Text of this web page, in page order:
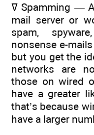
ߜ Spamming — A spammer using your e-
mail server or
spam,
nonsense e-
but you get the
networks are
those on wired
have a greater
that’s because
have a larger